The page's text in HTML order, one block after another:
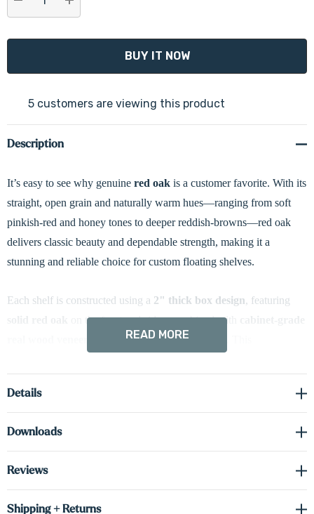
DECREASE QUANTITY:
INCREASE QUANTITY:
5 customers are viewing this product
Description
It’s easy to see why genuine red oak is a customer favorite. With its
straight, open grain and naturally warm hues—ranging from soft
pinkish-red and honey tones to deeper reddish-browns—red oak
delivers classic beauty and dependable strength, making it a
stunning and reliable choice for custom floating shelves.
Each shelf is constructed using a 2" thick box design, featuring
on the front and sides, combined with
on the top and bottom surfaces. This
these shelves add a warm, ambient glow—perfect for highlighting
easily with a
READ MORE
Details
Downloads
Reviews
Shipping + Returns